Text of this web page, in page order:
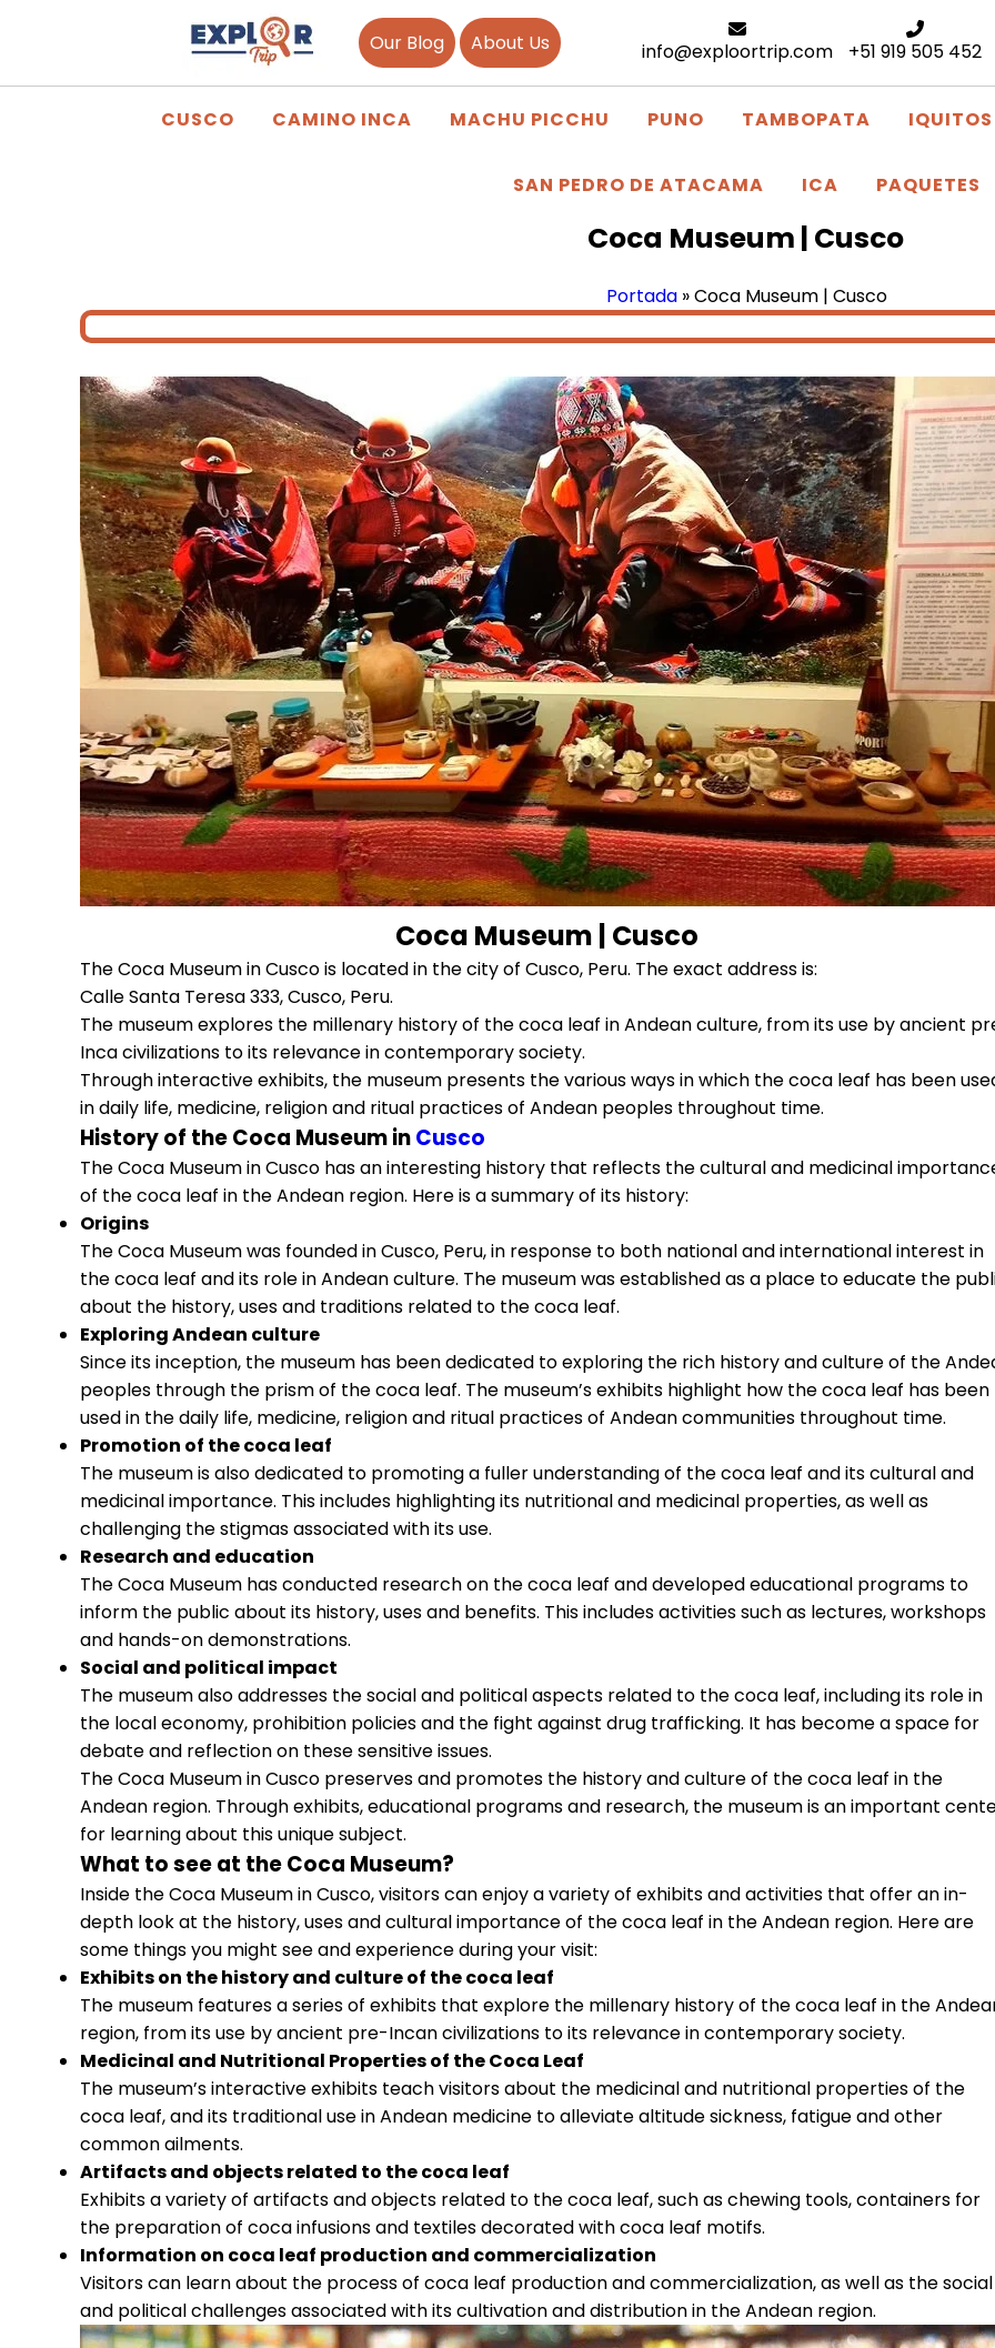
Our Blog About Us info@exploortrip.com +51 919 505 452
CUSCO CAMINO INCA MACHU PICCHU PUNO TAMBOPATA IQUITOS
SAN PEDRO DE ATACAMA ICA PAQUETES
Coca Museum | Cusco
Portada»Coca Museum | Cusco
Coca Museum | Cusco
The Coca Museum in Cusco is located in the city of Cusco, Peru. The exact address is:
Calle Santa Teresa 333, Cusco, Peru.
The museum explores the millenary history of the coca leaf in Andean culture, from its use by ancient
Inca civilizations to its relevance in contemporary society.
Through interactive exhibits, the museum presents the various ways in which the coca leaf has been
in daily life, medicine, religion and ritual practices of Andean peoples throughout time.
History of the Coca Museum inCusco
The Coca Museum in Cusco has an interesting history that reflects the cultural and medicinal
of the coca leaf in the Andean region. Here is a summary of its history:
Origins
The Coca Museum was founded in Cusco, Peru, in response to both national and international interest in
the coca leaf and its role in Andean culture. The museum was established as a place to educate the
about the history, uses and traditions related to the coca leaf.
Exploring Andean culture
Since its inception, the museum has been dedicated to exploring the rich history and culture of the
peoples through the prism of the coca leaf. The museum’s exhibits highlight how the coca leaf has been
used in the daily life, medicine, religion and ritual practices of Andean communities throughout time.
Promotion of the coca leaf
The museum is also dedicated to promoting a fuller understanding of the coca leaf and its cultural and
medicinal importance. This includes highlighting its nutritional and medicinal properties, as well as
challenging the stigmas associated with its use.
Research and education
The Coca Museum has conducted research on the coca leaf and developed educational programs to
inform the public about its history, uses and benefits. This includes activities such as lectures, workshops
and hands-on demonstrations.
Social and political impact
The museum also addresses the social and political aspects related to the coca leaf, including its role in
the local economy, prohibition policies and the fight against drug trafficking. It has become a space for
debate and reflection on these sensitive issues.
The Coca Museum in Cusco preserves and promotes the history and culture of the coca leaf in the
Andean region. Through exhibits, educational programs and research, the museum is an important
for learning about this unique subject.
What to see at the Coca Museum?
Inside the Coca Museum in Cusco, visitors can enjoy a variety of exhibits and activities that offer an in-
depth look at the history, uses and cultural importance of the coca leaf in the Andean region. Here are
some things you might see and experience during your visit:
Exhibits on the history and culture of the coca leaf
The museum features a series of exhibits that explore the millenary history of the coca leaf in the
region, from its use by ancient pre-Incan civilizations to its relevance in contemporary society.
Medicinal and Nutritional Properties of the Coca Leaf
The museum’s interactive exhibits teach visitors about the medicinal and nutritional properties of the
coca leaf, and its traditional use in Andean medicine to alleviate altitude sickness, fatigue and other
common ailments.
Artifacts and objects related to the coca leaf
Exhibits a variety of artifacts and objects related to the coca leaf, such as chewing tools, containers for
the preparation of coca infusions and textiles decorated with coca leaf motifs.
Information on coca leaf production and commercialization
Visitors can learn about the process of coca leaf production and commercialization, as well as the social
and political challenges associated with its cultivation and distribution in the Andean region.